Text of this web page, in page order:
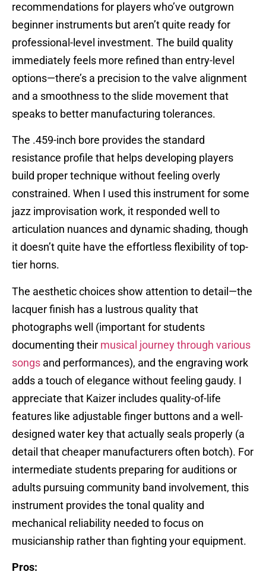
recommendations for players who’ve outgrown
beginner instruments but aren’t quite ready for
professional-level investment. The build quality
immediately feels more refined than entry-level
options—there’s a precision to the valve alignment
and a smoothness to the slide movement that
speaks to better manufacturing tolerances.
The .459-inch bore provides the standard
resistance profile that helps developing players
build proper technique without feeling overly
constrained. When I used this instrument for some
jazz improvisation work, it responded well to
articulation nuances and dynamic shading, though
it doesn’t quite have the effortless flexibility of top-
tier horns.
The aesthetic choices show attention to detail—the
lacquer finish has a lustrous quality that
photographs well (important for students
documenting their musical journey through various
songs and performances), and the engraving work
adds a touch of elegance without feeling gaudy. I
appreciate that Kaizer includes quality-of-life
features like adjustable finger buttons and a well-
designed water key that actually seals properly (a
detail that cheaper manufacturers often botch). For
intermediate students preparing for auditions or
adults pursuing community band involvement, this
instrument provides the tonal quality and
mechanical reliability needed to focus on
musicianship rather than fighting your equipment.
Pros: